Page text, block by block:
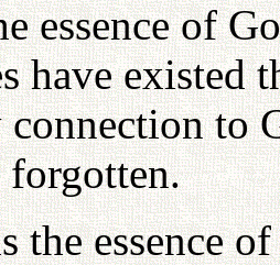
essence of
have existed
to
the essence